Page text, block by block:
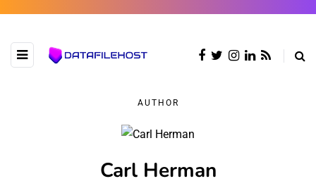
AUTHOR
Carl Herman